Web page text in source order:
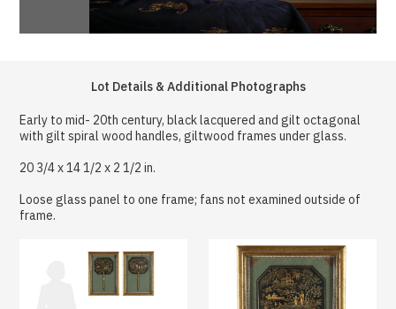
Lot Details & Additional Photographs
Early to mid- 20th century, black lacquered and gilt octagonal
with gilt spiral wood handles, giltwood frames under glass.
20 3/4 x 14 1/2 x 2 1/2 in.
Loose glass panel to one frame; fans not examined outside of
frame.